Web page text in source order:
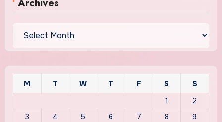
Archives
M T W T F S
S
1
2
3
4 5 6 7 8
9